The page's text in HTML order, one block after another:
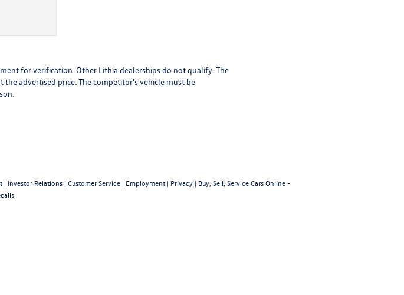
for verification. Other Lithia dealerships do not qualify. The
advertised price. The competitor's vehicle must be
| Investor Relations | Customer Service | Employment | Privacy | Buy, Sell, Service Cars Online -